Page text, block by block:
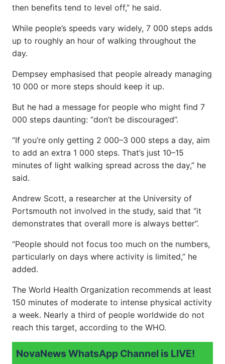
then benefits tend to level off,” he said.
While people’s speeds vary widely, 7 000 steps adds
up to roughly an hour of walking throughout the
day.
Dempsey emphasised that people already managing
10 000 or more steps should keep it up.
But he had a message for people who might find 7
000 steps daunting: “don’t be discouraged”.
“If you’re only getting 2 000–3 000 steps a day, aim
to add an extra 1 000 steps. That’s just 10–15
minutes of light walking spread across the day,” he
said.
Andrew Scott, a researcher at the University of
Portsmouth not involved in the study, said that “it
demonstrates that overall more is always better”.
“People should not focus too much on the numbers,
particularly on days where activity is limited,” he
added.
The World Health Organization recommends at least
150 minutes of moderate to intense physical activity
a week. Nearly a third of people worldwide do not
reach this target, according to the WHO.
NovaNews WhatsApp Channel is LIVE!